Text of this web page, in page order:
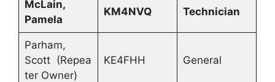
McLain,
Pamela
KM4NVQ Technician
Parham,
Scott (Repea
ter Owner)
KE4FHH General